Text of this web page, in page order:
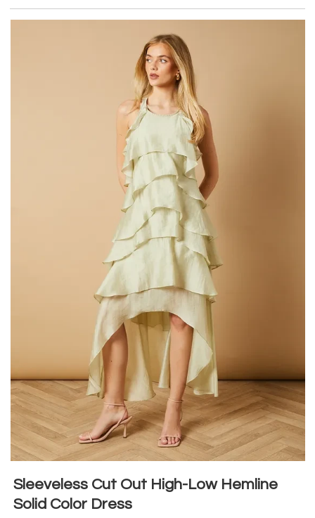
Sleeveless Cut Out High-Low Hemline
Solid Color Dress